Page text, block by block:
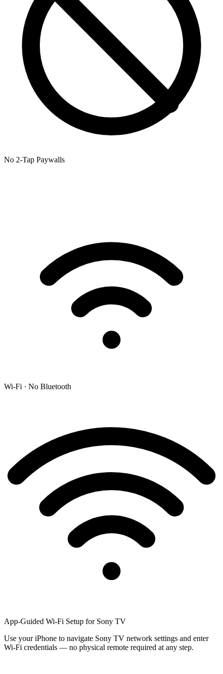
No 2-Tap Paywalls
Wi-Fi · No Bluetooth
App-Guided Wi-Fi Setup for Sony TV
Use your iPhone to navigate Sony TV network settings and enter
Wi-Fi credentials — no physical remote required at any step.